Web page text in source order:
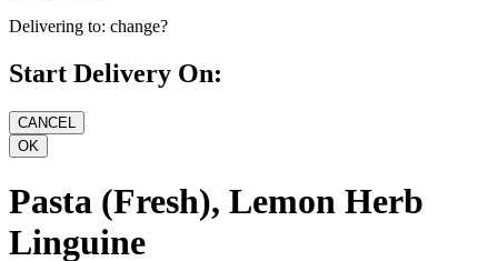
Delivering to: change?
Start Delivery On:
Pasta (Fresh), Lemon Herb
Linguine